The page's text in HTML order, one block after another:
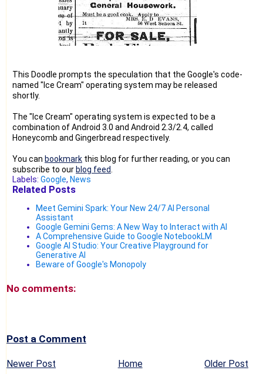
This Doodle prompts the speculation that the Google's code-
named "Ice Cream" operating system may be released
shortly.
The "Ice Cream" operating system is expected to be a
combination of Android 3.0 and Android 2.3/2.4, called
Honeycomb and Gingerbread respectively.
You can bookmark this blog for further reading, or you can
subscribe to our blog feed
Labels: Google, News
Related Posts
Meet Gemini Spark: Your New 24/7 AI Personal
Assistant
Google Gemini Gems: A New Way to Interact with AI
A Comprehensive Guide to Google NotebookLM
Google AI Studio: Your Creative Playground for
Generative AI
Beware of Google's Monopoly
No comments:
Post a Comment
Newer Post Older Post
Home